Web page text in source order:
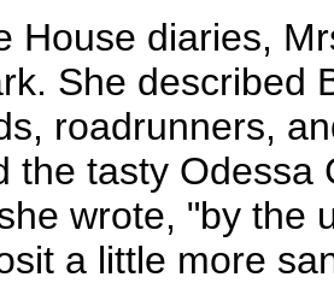
House diaries,
She described
roadrunners,
the tasty Odessa
wrote, "by the
a little more